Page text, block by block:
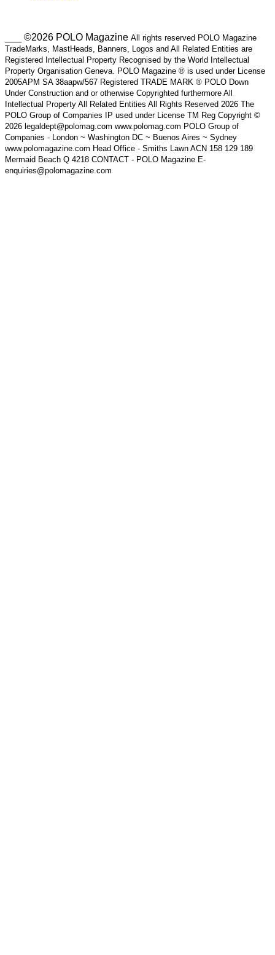
___ ©2026 POLO Magazine All rights reserved POLO Magazine
TradeMarks, MastHeads, Banners, Logos and All Related Entities are
Registered Intellectual Property Recognised by the World Intellectual
Property Organisation Geneva. POLO Magazine ® is used under License
2005APM SA 38aapw/567 Registered TRADE MARK ® POLO Down
Under Construction and or otherwise Copyrighted furthermore All
Intellectual Property All Related Entities All Rights Reserved 2026 The
POLO Group of Companies IP used under License TM Reg Copyright ©
2026 legaldept@polomag.com www.polomag.com POLO Group of
Companies - London ~ Washington DC ~ Buenos Aires ~ Sydney
www.polomagazine.com Head Office - Smiths Lawn ACN 158 129 189
Mermaid Beach Q 4218 CONTACT - POLO Magazine E-
enquiries@polomagazine.com